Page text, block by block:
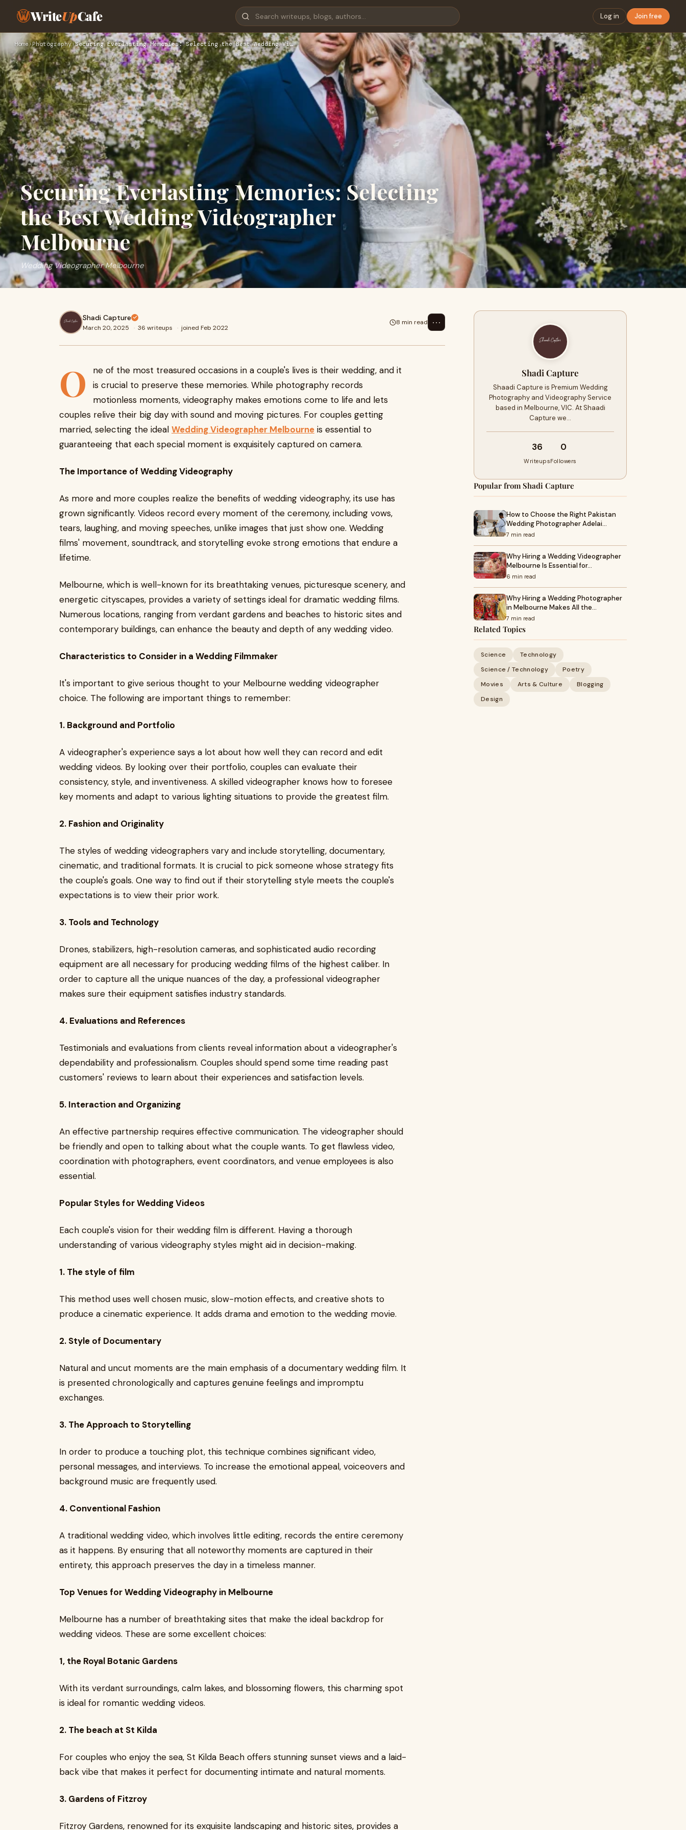
WriteUpCafe Log in Join free
Home›Photography›Securing Everlasting Memories: Selecting the Best Wedding Vi…
Securing Everlasting Memories: Selecting
the Best Wedding Videographer
Melbourne
Wedding Videographer Melbourne
Shadi Capture
March 20, 2025 · 36 writeups · joined Feb 2022
8 min read ⋯
O
ne of the most treasured occasions in a couple's lives is their wedding, and it
is crucial to preserve these memories. While photography records
motionless moments, videography makes emotions come to life and lets
couples relive their big day with sound and moving pictures. For couples getting
married, selecting the ideal Wedding Videographer Melbourne is essential to
guaranteeing that each special moment is exquisitely captured on camera.
The Importance of Wedding Videography
As more and more couples realize the benefits of wedding videography, its use has
grown significantly. Videos record every moment of the ceremony, including vows,
tears, laughing, and moving speeches, unlike images that just show one. Wedding
films' movement, soundtrack, and storytelling evoke strong emotions that endure a
lifetime.
Melbourne, which is well-known for its breathtaking venues, picturesque scenery, and
energetic cityscapes, provides a variety of settings ideal for dramatic wedding films.
Numerous locations, ranging from verdant gardens and beaches to historic sites and
contemporary buildings, can enhance the beauty and depth of any wedding video.
Characteristics to Consider in a Wedding Filmmaker
It's important to give serious thought to your Melbourne wedding videographer
choice. The following are important things to remember:
1. Background and Portfolio
A videographer's experience says a lot about how well they can record and edit
wedding videos. By looking over their portfolio, couples can evaluate their
consistency, style, and inventiveness. A skilled videographer knows how to foresee
key moments and adapt to various lighting situations to provide the greatest film.
2. Fashion and Originality
The styles of wedding videographers vary and include storytelling, documentary,
cinematic, and traditional formats. It is crucial to pick someone whose strategy fits
the couple's goals. One way to find out if their storytelling style meets the couple's
expectations is to view their prior work.
3. Tools and Technology
Drones, stabilizers, high-resolution cameras, and sophisticated audio recording
equipment are all necessary for producing wedding films of the highest caliber. In
order to capture all the unique nuances of the day, a professional videographer
makes sure their equipment satisfies industry standards.
4. Evaluations and References
Testimonials and evaluations from clients reveal information about a videographer's
dependability and professionalism. Couples should spend some time reading past
customers' reviews to learn about their experiences and satisfaction levels.
5. Interaction and Organizing
An effective partnership requires effective communication. The videographer should
be friendly and open to talking about what the couple wants. To get flawless video,
coordination with photographers, event coordinators, and venue employees is also
essential.
Popular Styles for Wedding Videos
Each couple's vision for their wedding film is different. Having a thorough
understanding of various videography styles might aid in decision-making.
1. The style of film
This method uses well chosen music, slow-motion effects, and creative shots to
produce a cinematic experience. It adds drama and emotion to the wedding movie.
2. Style of Documentary
Natural and uncut moments are the main emphasis of a documentary wedding film. It
is presented chronologically and captures genuine feelings and impromptu
exchanges.
3. The Approach to Storytelling
In order to produce a touching plot, this technique combines significant video,
personal messages, and interviews. To increase the emotional appeal, voiceovers and
background music are frequently used.
4. Conventional Fashion
A traditional wedding video, which involves little editing, records the entire ceremony
as it happens. By ensuring that all noteworthy moments are captured in their
entirety, this approach preserves the day in a timeless manner.
Top Venues for Wedding Videography in Melbourne
Melbourne has a number of breathtaking sites that make the ideal backdrop for
wedding videos. These are some excellent choices:
1, the Royal Botanic Gardens
With its verdant surroundings, calm lakes, and blossoming flowers, this charming spot
is ideal for romantic wedding videos.
2. The beach at St Kilda
For couples who enjoy the sea, St Kilda Beach offers stunning sunset views and a laid-
back vibe that makes it perfect for documenting intimate and natural moments.
3. Gardens of Fitzroy
Fitzroy Gardens, renowned for its exquisite landscaping and historic sites, provides a
Shadi Capture
Shaadi Capture is Premium Wedding
Photography and Videography Service
based in Melbourne, VIC. At Shaadi
Capture we…
36
Writeups
0
Followers
Popular from Shadi Capture
How to Choose the Right Pakistan
Wedding Photographer Adelai…
7 min read
Why Hiring a Wedding Videographer
Melbourne Is Essential for…
6 min read
Why Hiring a Wedding Photographer
in Melbourne Makes All the…
7 min read
Related Topics
Science
Technology
Science / Technology
Poetry
Movies
Arts & Culture
Blogging
Design